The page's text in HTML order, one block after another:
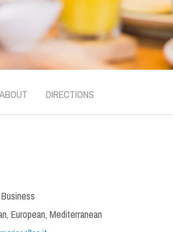
ABOUT DIRECTIONS
Business
, European, Mediterranean